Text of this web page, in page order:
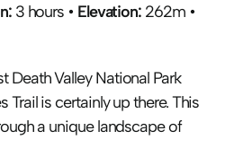
3 hours • Elevation:
Death Valley National Park
Trail is certainly up there. This
a unique landscape of